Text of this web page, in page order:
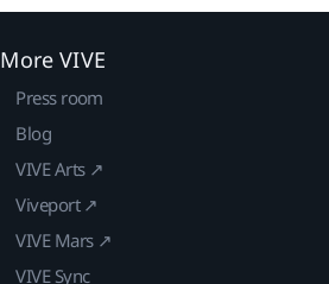
More VIVE
Press room
Blog
VIVE Arts ↗
Viveport ↗
VIVE Mars ↗
VIVE Sync